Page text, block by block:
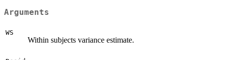
Arguments
WS
Within subjects variance estimate.